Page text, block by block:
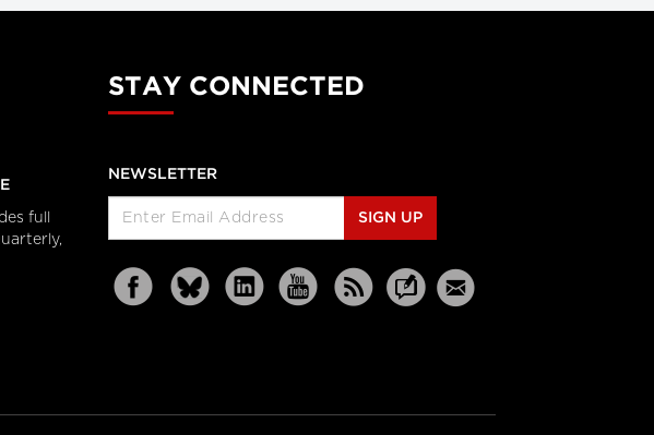
full
STAY CONNECTED
NEWSLETTER
SIGN UP